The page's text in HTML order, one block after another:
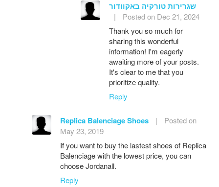
שגרירות טורקיה באקוודור
|
Posted on Dec 21, 2024
Thank you so much for
sharing this wonderful
information! I'm eagerly
awaiting more of your posts.
It's clear to me that you
prioritize quality.
Reply
Replica Balenciage Shoes |
Posted on
May 23, 2019
If you want to buy the lastest shoes of Replica
Balenciage with the lowest price, you can
choose Jordanall.
Reply